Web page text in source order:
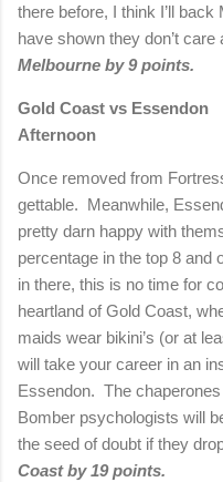
there before, I think I’ll back
have shown they don’t
Melbourne by 9 points.
Gold Coast vs Essendon
Afternoon
Once removed from
gettable. Meanwhile,
pretty darn happy with
percentage in the top 8 and
in there, this is no time for
heartland of Gold Coast,
maids wear bikini’s (or at
will take your career in an
Essendon. The
Bomber psychologists will
the seed of doubt if they
Coast by 19 points.